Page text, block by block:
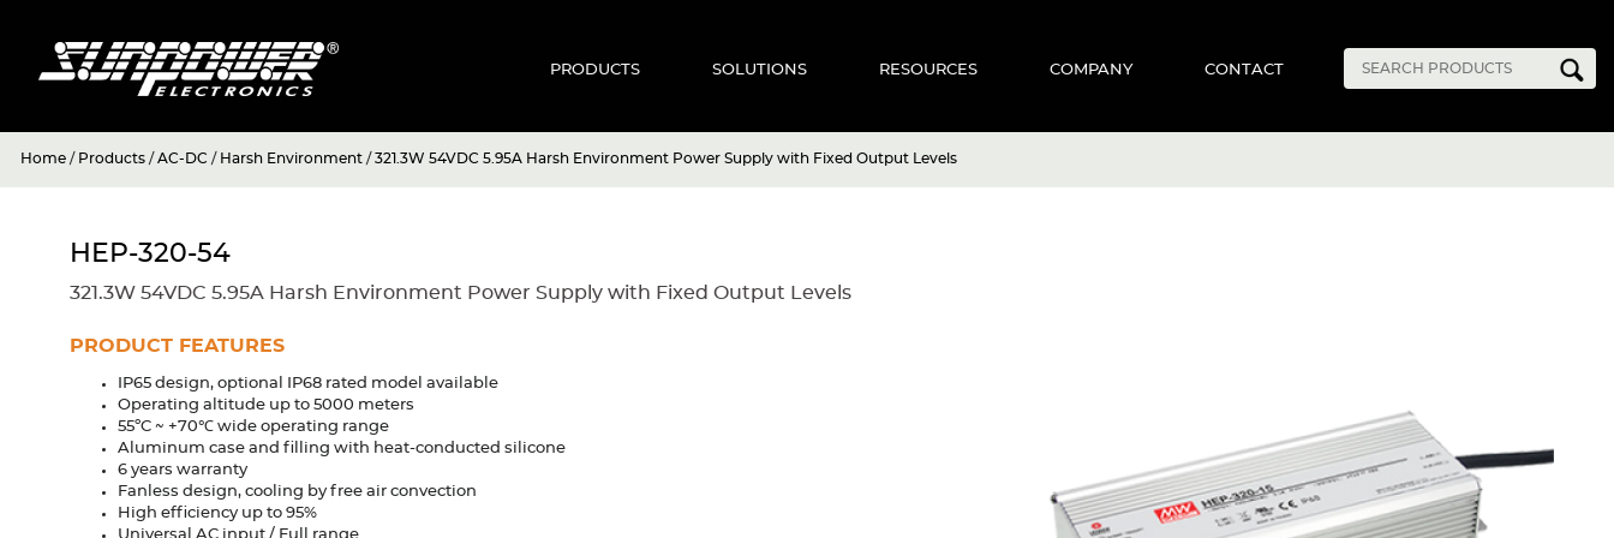
PRODUCTS SOLUTIONS RESOURCES COMPANY CONTACT
Home / Products /AC-DC / Harsh Environment /321.3W 54VDC 5.95A Harsh Environment Power Supply with Fixed Output Levels
HEP-320-54
321.3W 54VDC 5.95A Harsh Environment Power Supply with Fixed Output Levels
PRODUCT FEATURES
IP65 design, optional IP68 rated model available
Operating altitude up to 5000 meters
55ºC ~ +70℃ wide operating range
Aluminum case and filling with heat-conducted silicone
6 years warranty
Fanless design, cooling by free air convection
High efficiency up to 95%
Universal AC input / Full range